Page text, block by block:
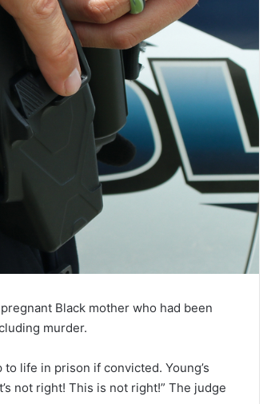
Black mother who had been
murder.
life in prison if convicted. Young’s
not right! This is not right!” The judge